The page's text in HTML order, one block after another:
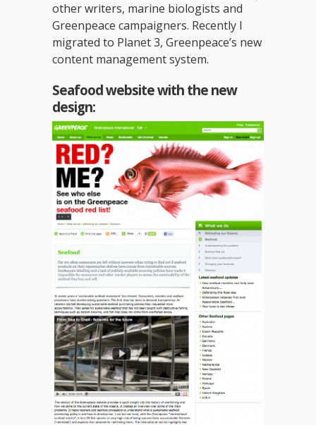
other writers, marine biologists and
Greenpeace campaigners. Recently I
migrated to Planet 3, Greenpeace’s new
content management system.
Seafood website with the new
design: